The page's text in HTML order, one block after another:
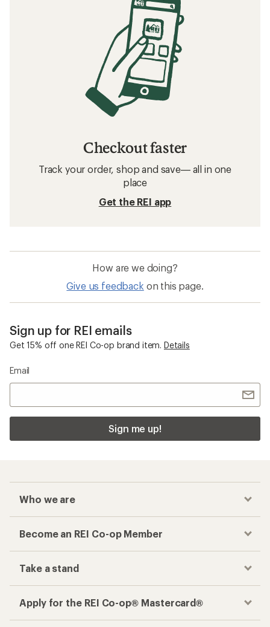
Checkout faster
Track your order, shop and save— all in one
place
Get the REI app
How are we doing?
Give us feedback on this page.
Sign up for REI emails
Get 15% off one REI Co-op brand item. Details
Email
Sign me up!
Who we are
Become an REI Co-op Member
Take a stand
Apply for the REI Co-op® Mastercard®